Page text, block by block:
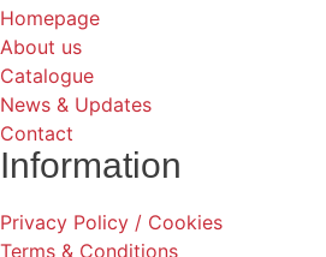
Homepage
About us
Catalogue
News & Updates
Contact
Information
Privacy Policy / Cookies
Terms & Conditions